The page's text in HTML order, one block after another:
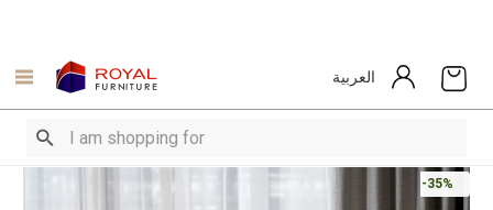
العربية
-35%